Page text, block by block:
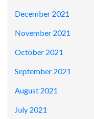
December 2021
November 2021
October 2021
September 2021
August 2021
July 2021